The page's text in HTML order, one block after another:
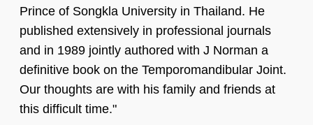
Prince of Songkla University in Thailand. He
published extensively in professional journals
and in 1989 jointly authored with J Norman a
definitive book on the Temporomandibular Joint.
Our thoughts are with his family and friends at
this difficult time."